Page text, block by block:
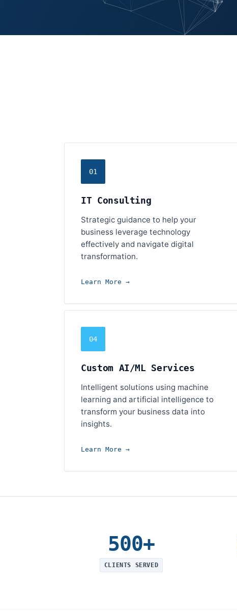
01
IT Consulting
Strategic guidance to help your
business leverage technology
effectively and navigate digital
transformation.
Learn More →
04
Custom AI/ML Services
Intelligent solutions using machine
learning and artificial intelligence to
transform your business data into
insights.
Learn More →
500+
CLIENTS SERVED